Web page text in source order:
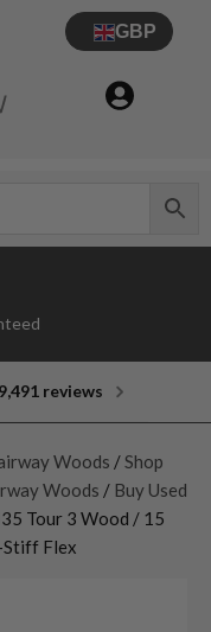
GBP
9,491 reviews
Woods / Shop
Woods / Buy Used
Tour 3 Wood / 15
Stiff Flex